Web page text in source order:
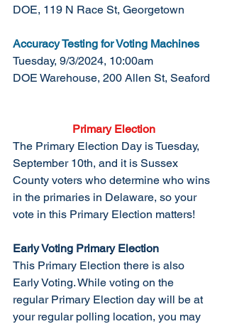
DOE, 119 N Race St, Georgetown
Accuracy Testing for Voting Machines
Tuesday, 9/3/2024, 10:00am
DOE Warehouse, 200 Allen St, Seaford
Primary Election
The Primary Election Day is Tuesday,
September 10th, and it is Sussex
County voters who determine who wins
in the primaries in Delaware, so your
vote in this Primary Election matters!
Early Voting Primary Election
This Primary Election there is also
Early Voting. While voting on the
regular Primary Election day will be at
your regular polling location, you may